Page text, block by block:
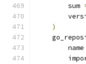
        sum
)
        name